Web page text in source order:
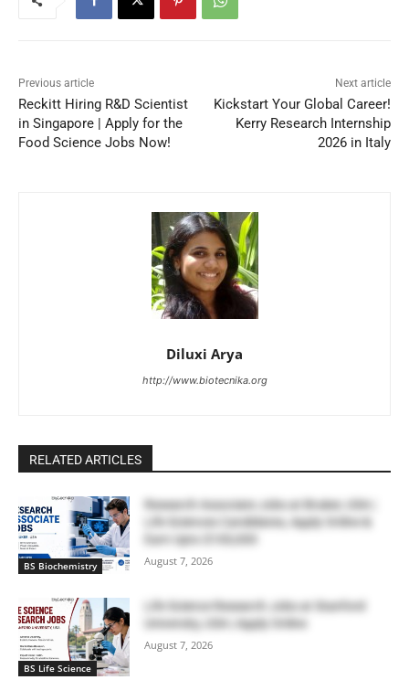
Previous article
Reckitt Hiring R&D Scientist
in Singapore | Apply for the
Food Science Jobs Now!
Next article
Kickstart Your Global Career!
Kerry Research Internship
2026 in Italy
Diluxi Arya
http://www.biotecnika.org
RELATED ARTICLES
BS Biochemistry
Research Associate Jobs at Bruker, USA |
Life Sciences Candidates, Apply Online &
Earn Upto $100,000
August 7, 2026
BS Life Science
Life Science Research Jobs at Stanford
University, USA | Apply Online
August 7, 2026